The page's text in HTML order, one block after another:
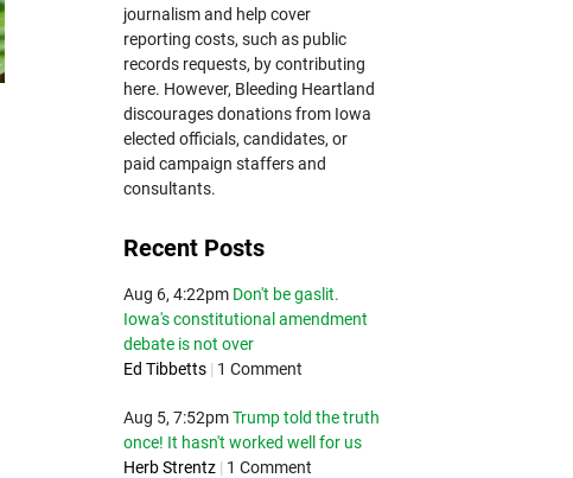
journalism and help cover
reporting costs, such as public
records requests, by contributing
here. However, Bleeding Heartland
discourages donations from Iowa
elected officials, candidates, or
paid campaign staffers and
consultants.
Recent Posts
Aug 6, 4:22pm Don't be gaslit.
Iowa's constitutional amendment
debate is not over
Ed Tibbetts | 1 Comment
Aug 5, 7:52pm Trump told the truth
once! It hasn't worked well for us
Herb Strentz | 1 Comment